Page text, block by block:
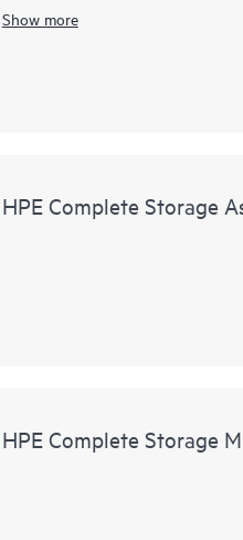
Show more
HPE Complete Storage
HPE Complete Storage